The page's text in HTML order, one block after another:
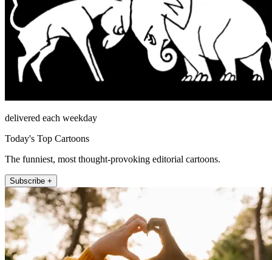
delivered each weekday
Today's Top Cartoons
The funniest, most thought-provoking editorial cartoons.
Subscribe +